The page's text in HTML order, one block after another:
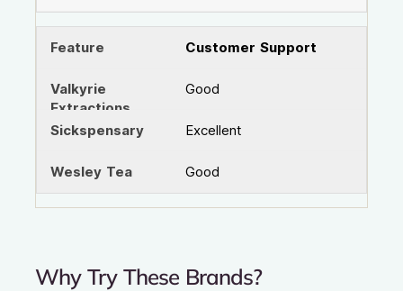
Customer Support
Good
Excellent
Good
Why Try These Brands?